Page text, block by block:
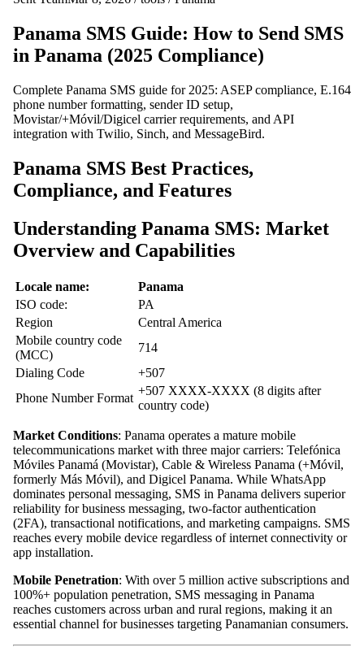
Panama SMS Guide: How to Send SMS
in Panama (2025 Compliance)
Complete Panama SMS guide for 2025: ASEP compliance, E.164
phone number formatting, sender ID setup,
Movistar/+Móvil/Digicel carrier requirements, and API
integration with Twilio, Sinch, and MessageBird.
Panama SMS Best Practices,
Compliance, and Features
Understanding Panama SMS: Market
Overview and Capabilities
Locale name:
Panama
ISO code:
PA
Region
Central America
Mobile country code
(MCC)
714
Dialing Code
+507
Phone Number Format
+507 XXXX-XXXX (8 digits after
country code)
Market Conditions: Panama operates a mature mobile
telecommunications market with three major carriers: Telefónica
Móviles Panamá (Movistar), Cable & Wireless Panama (+Móvil,
formerly Más Móvil), and Digicel Panama. While WhatsApp
dominates personal messaging, SMS in Panama delivers superior
reliability for business messaging, two-factor authentication
(2FA), transactional notifications, and marketing campaigns. SMS
reaches every mobile device regardless of internet connectivity or
app installation.
Mobile Penetration: With over 5 million active subscriptions and
100%+ population penetration, SMS messaging in Panama
reaches customers across urban and rural regions, making it an
essential channel for businesses targeting Panamanian consumers.